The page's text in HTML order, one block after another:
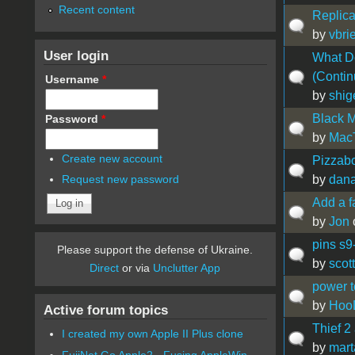
by
What
by
Black
by
by
Add a
by Jon
pins
by scott
power
by
Thief 2
by
Recent content
User login
Username *
Password *
Create new account
Request new password
Please support the defense of Ukraine.
Direct or via Unclutter App
Active forum topics
I created my own Apple II Plus clone